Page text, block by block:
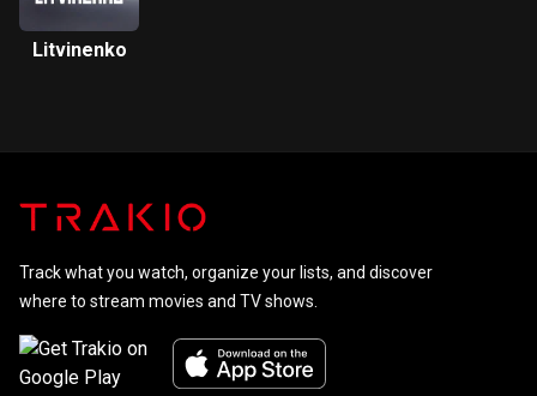
Litvinenko
Track what you watch, organize your lists, and discover
where to stream movies and TV shows.